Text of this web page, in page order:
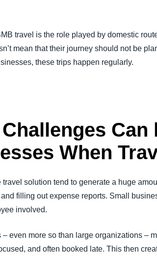
travel is the role played by domestic
mean that their journey should not be
these trips happen regularly.
Can
When
solution tend to generate a huge
filling out expense reports. Small
involved.
even more so than large organizations –
and often booked late. This then